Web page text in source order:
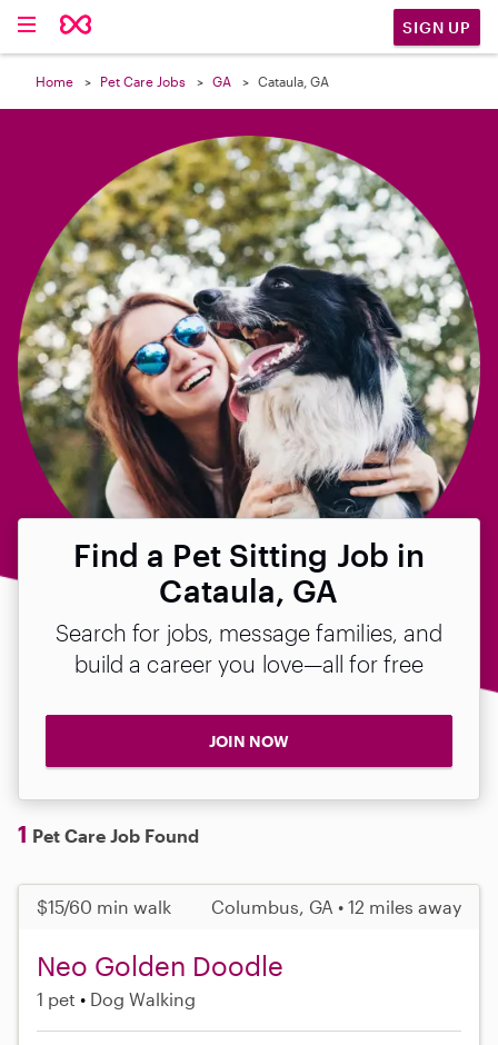
SIGN UP
Home Pet Care Jobs GA Cataula, GA
Find a Pet Sitting Job in
Cataula, GA
Search for jobs, message families, and
build a career you love—all for free
JOIN NOW
1 Pet Care Job Found
$15/60 min walk Columbus, GA • 12 miles away
Neo Golden Doodle
1 pet Dog Walking
